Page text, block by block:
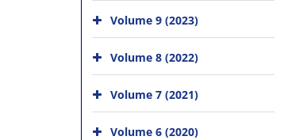
Volume 9 (2023)
Volume 8 (2022)
Volume 7 (2021)
Volume 6 (2020)